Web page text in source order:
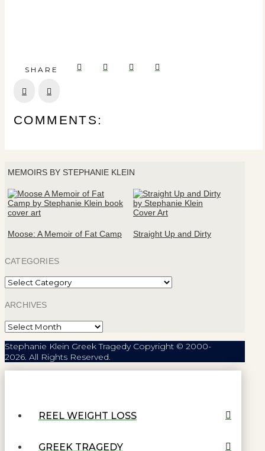
SHARE
COMMENTS:
MEMOIRS BY STEPHANIE KLEIN
Moose: A Memoir of Fat Camp Straight Up and Dirty
CATEGORIES
Categories
ARCHIVES
Archives
Stephanie Klein Greek Tragedy Copyright © 2000-
2026. All Rights Reserved.
REEL WEIGHT LOSS
GREEK TRAGEDY